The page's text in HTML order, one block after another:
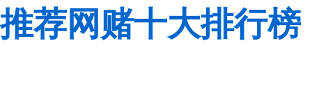
推荐网赌十大排行榜